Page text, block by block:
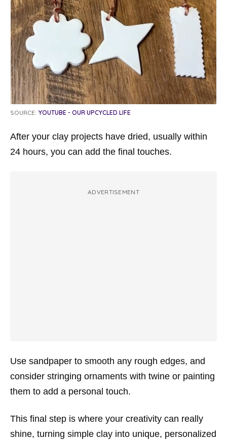
SOURCE: YOUTUBE - OUR UPCYCLED LIFE
After your clay projects have dried, usually within
24 hours, you can add the final touches.
ADVERTISEMENT
Use sandpaper to smooth any rough edges, and
consider stringing ornaments with twine or painting
them to add a personal touch.
This final step is where your creativity can really
shine, turning simple clay into unique, personalized